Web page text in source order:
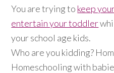
You are trying to keep
entertain your toddler
your school age kids.
Who are you kidding?
Homeschooling with